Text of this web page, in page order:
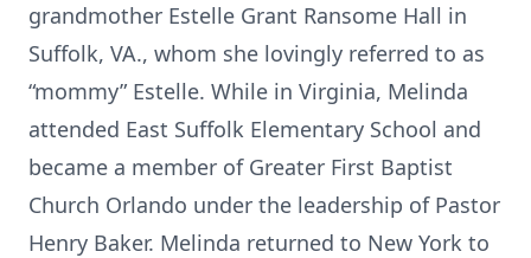
grandmother Estelle Grant Ransome Hall in
Suffolk, VA., whom she lovingly referred to as
“mommy” Estelle. While in Virginia, Melinda
attended East Suffolk Elementary School and
became a member of Greater First Baptist
Church Orlando under the leadership of Pastor
Henry Baker. Melinda returned to New York to